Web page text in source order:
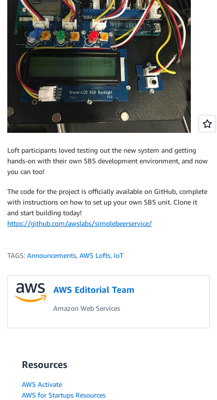
Loft participants loved testing out the new system and getting
hands-on with their own SBS development environment, and now
you can too!
The code for the project is officially available on GitHub, complete
with instructions on how to set up your own SBS unit. Clone it
and start building today!
https://github.com/awslabs/simplebeerservice/
TAGS: Announcements, AWS Lofts, IoT
AWS Editorial Team
Amazon Web Services
Resources
AWS Activate
AWS for Startups Resources